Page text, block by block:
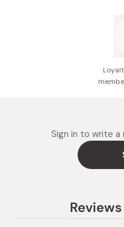
Sign in to write a
Reviews